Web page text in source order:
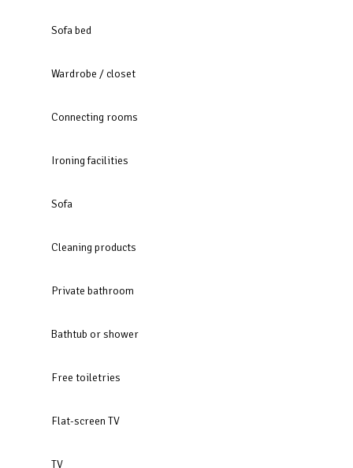
Sofa bed
Wardrobe / closet
Connecting rooms
Ironing facilities
Sofa
Cleaning products
Private bathroom
Bathtub or shower
Free toiletries
Flat-screen TV
TV